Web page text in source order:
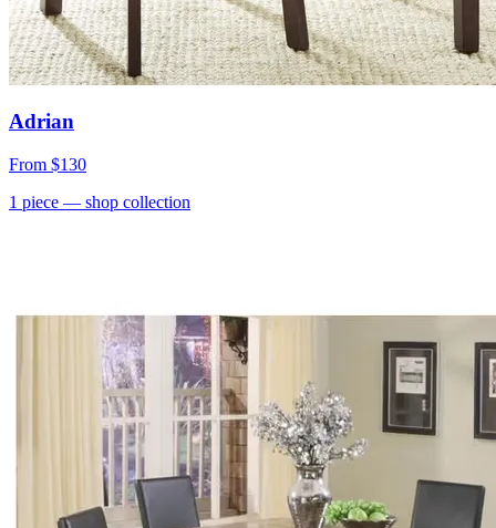
Adrian
From $130
1 piece — shop collection